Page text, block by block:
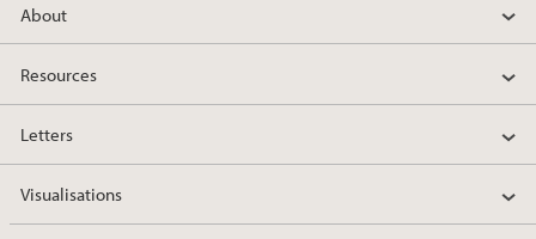
About
Resources
Letters
Visualisations